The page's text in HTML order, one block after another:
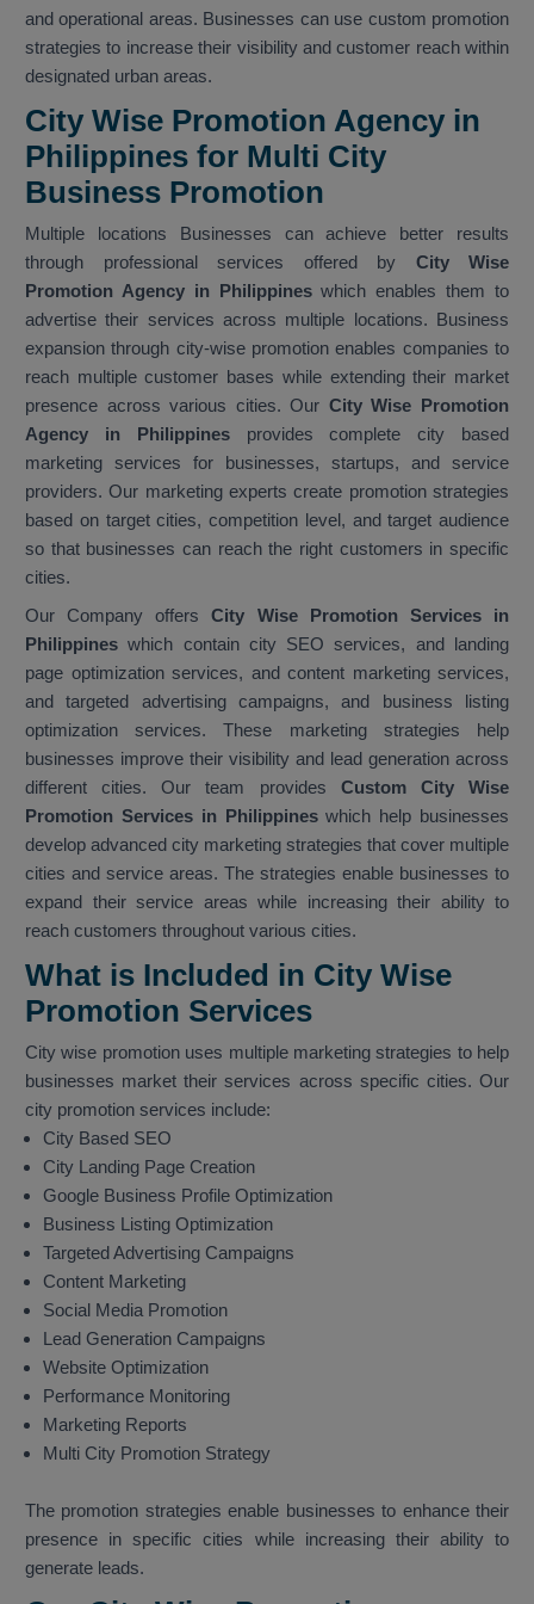
and operational areas. Businesses can use custom promotion
strategies to increase their visibility and customer reach within
designated urban areas.
City Wise Promotion Agency in
Philippines for Multi City
Business Promotion
Multiple locations Businesses can achieve better results
through professional services offered by City Wise
Promotion Agency in Philippineswhich enables them to
advertise their services across multiple locations. Business
expansion through city-wise promotion enables companies to
reach multiple customer bases while extending their market
presence across various cities. Our City Wise Promotion
Agency in Philippinesprovides complete city based
marketing services for businesses, startups, and service
providers. Our marketing experts create promotion strategies
based on target cities, competition level, and target audience
so that businesses can reach the right customers in specific
cities.
Our Company offersCity Wise Promotion Services in
Philippines which contain city SEO services, and landing
page optimization services, and content marketing services,
and targeted advertising campaigns, and business listing
optimization services. These marketing strategies help
businesses improve their visibility and lead generation across
different cities. Our team provides Custom City Wise
Promotion Services in Philippineswhich help businesses
develop advanced city marketing strategies that cover multiple
cities and service areas. The strategies enable businesses to
expand their service areas while increasing their ability to
reach customers throughout various cities.
What is Included in City Wise
Promotion Services
City wise promotion uses multiple marketing strategies to help
businesses market their services across specific cities. Our
city promotion services include:
City Based SEO
City Landing Page Creation
Google Business Profile Optimization
Business Listing Optimization
Targeted Advertising Campaigns
Content Marketing
Social Media Promotion
Lead Generation Campaigns
Website Optimization
Performance Monitoring
Marketing Reports
Multi City Promotion Strategy
The promotion strategies enable businesses to enhance their
presence in specific cities while increasing their ability to
generate leads.